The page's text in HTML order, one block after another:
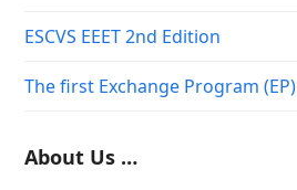
ESCVS EEET 2nd Edition
The first Exchange Program (EP)
About Us …